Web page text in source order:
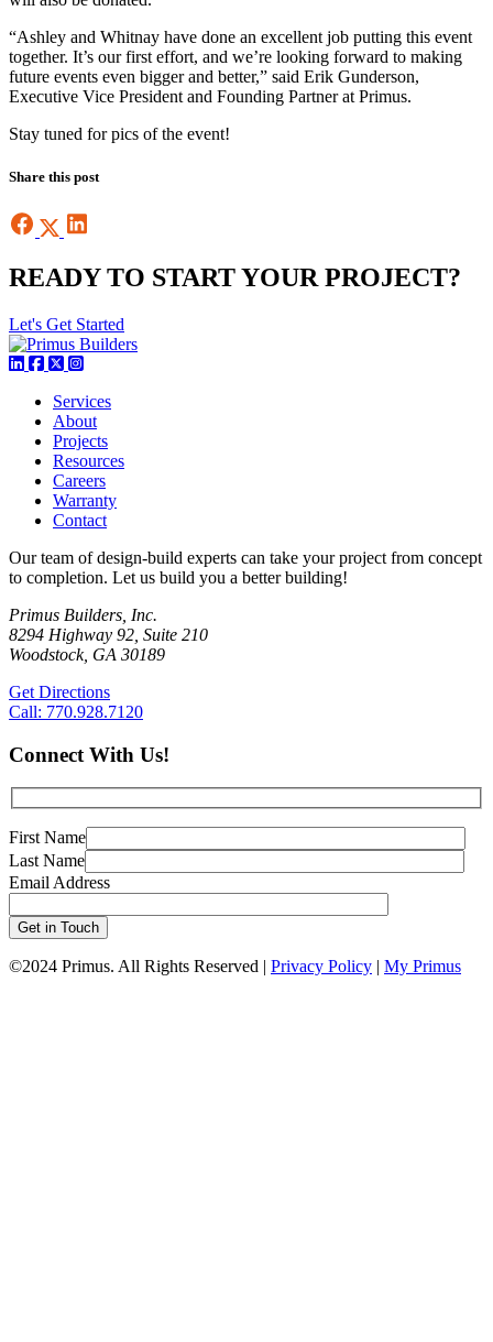
“Ashley and Whitnay have done an excellent job putting this event
together. It’s our first effort, and we’re looking forward to making
future events even bigger and better,” said Erik Gunderson,
Executive Vice President and Founding Partner at Primus.
Stay tuned for pics of the event!
Share this post
READY TO START YOUR PROJECT?
Let's Get Started
Services
About
Projects
Resources
Careers
Warranty
Contact
Our team of design-build experts can take your project from concept
to completion. Let us build you a better building!
Primus Builders, Inc.
8294 Highway 92, Suite 210
Woodstock, GA 30189
Get Directions
Call: 770.928.7120
Connect With Us!
First Name
Last Name
Email Address
©2024 Primus. All Rights Reserved | Privacy Policy | My Primus